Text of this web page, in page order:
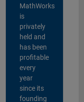
MathWorks
is
privately
held and
has been
profitable
every
year
since its
founding